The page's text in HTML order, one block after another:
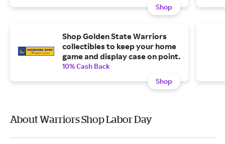
Shop
Shop Golden State Warriors
collectibles to keep your home
game and display case on point.
10% Cash Back
Shop
About Warriors Shop Labor Day